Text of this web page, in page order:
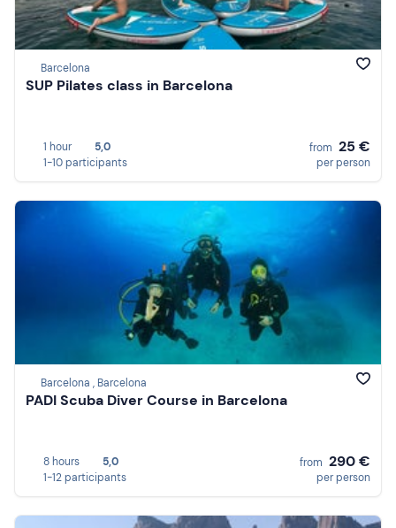
Barcelona
SUP Pilates class in Barcelona
1 hour
5,0
1-10 participants
from 25 €
per person
Barcelona , Barcelona
PADI Scuba Diver Course in Barcelona
8 hours
5,0
1-12 participants
from 290 €
per person